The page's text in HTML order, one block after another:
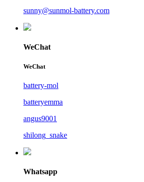
sunny@sunmol-battery.com
WeChat
WeChat
battery-mol
batteryemma
angus9001
shilong_snake
Whatsapp